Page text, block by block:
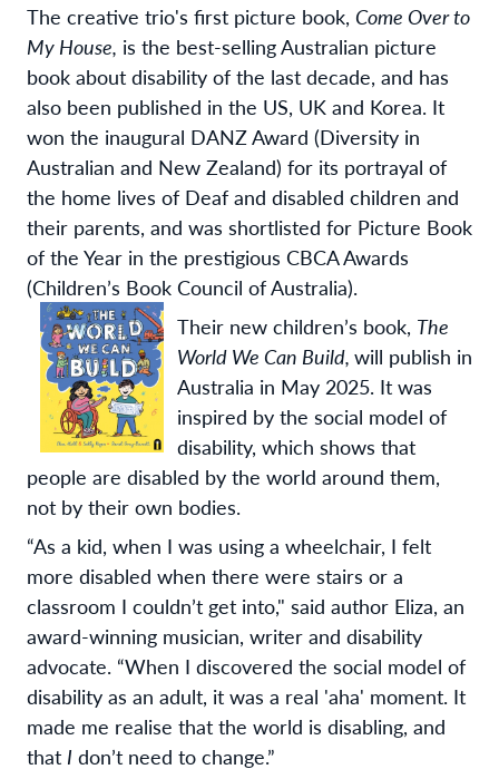
The creative trio's first picture book, Come Over to
My House, is the best-selling Australian picture
book about disability of the last decade, and has
also been published in the US, UK and Korea. It
won the inaugural DANZ Award (Diversity in
Australian and New Zealand) for its portrayal of
the home lives of Deaf and disabled children and
their parents, and was shortlisted for Picture Book
of the Year in the prestigious CBCA Awards
(Children’s Book Council of Australia).
Their new children’s book, The
World We Can Build, will publish in
Australia in May 2025. It was
inspired by the social model of
disability, which shows that
people are disabled by the world around them,
not by their own bodies.
“As a kid, when I was using a wheelchair, I felt
more disabled when there were stairs or a
classroom I couldn’t get into," said author Eliza, an
award-winning musician, writer and disability
advocate. “When I discovered the social model of
disability as an adult, it was a real 'aha' moment. It
made me realise that the world is disabling, and
that I don’t need to change.”